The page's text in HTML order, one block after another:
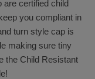
are certified child
you compliant in
turn style cap is
making sure tiny
the Child Resistant